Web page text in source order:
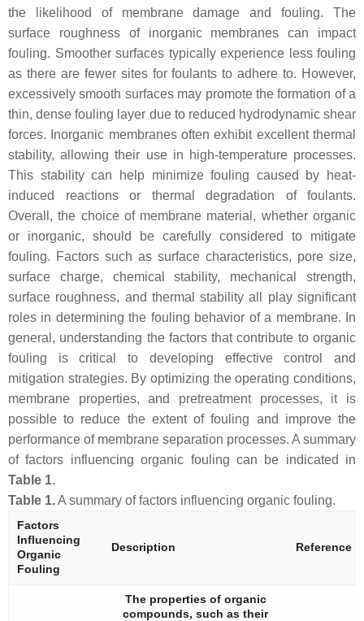
the likelihood of membrane damage and fouling. The
surface roughness of inorganic membranes can impact
fouling. Smoother surfaces typically experience less fouling
as there are fewer sites for foulants to adhere to. However,
excessively smooth surfaces may promote the formation of a
thin, dense fouling layer due to reduced hydrodynamic shear
forces. Inorganic membranes often exhibit excellent thermal
stability, allowing their use in high-temperature processes.
This stability can help minimize fouling caused by heat-
induced reactions or thermal degradation of foulants.
Overall, the choice of membrane material, whether organic
or inorganic, should be carefully considered to mitigate
fouling. Factors such as surface characteristics, pore size,
surface charge, chemical stability, mechanical strength,
surface roughness, and thermal stability all play significant
roles in determining the fouling behavior of a membrane. In
general, understanding the factors that contribute to organic
fouling is critical to developing effective control and
mitigation strategies. By optimizing the operating conditions,
membrane properties, and pretreatment processes, it is
possible to reduce the extent of fouling and improve the
performance of membrane separation processes. A summary
of factors influencing organic fouling can be indicated in
Table 1.
Table 1.A summary of factors influencing organic fouling.
Factors
Influencing
Organic
Fouling
Description Reference
The properties of organic
compounds, such as their